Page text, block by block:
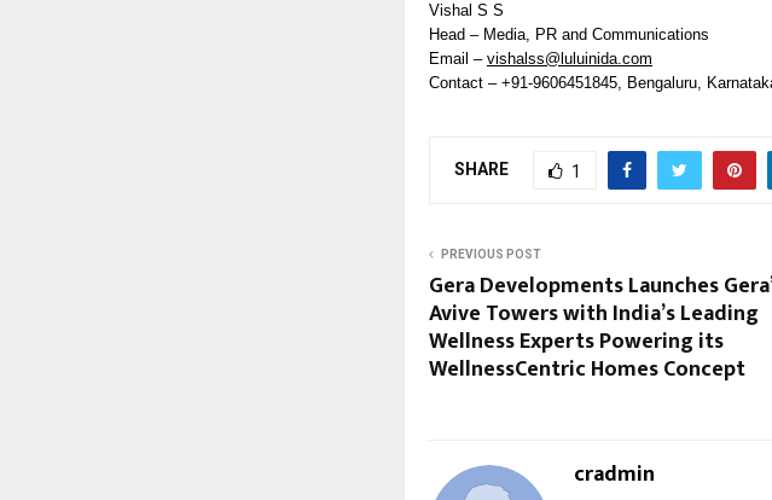
Vishal S S
Head – Media, PR and Communications
Email – vishalss@luluinida.com
Contact – +91-9606451845, Bengaluru,
SHARE 1
PREVIOUS POST
Gera Developments Launches
Avive Towers with India’s Leading
Wellness Experts Powering its
WellnessCentric Homes Concept
cradmin